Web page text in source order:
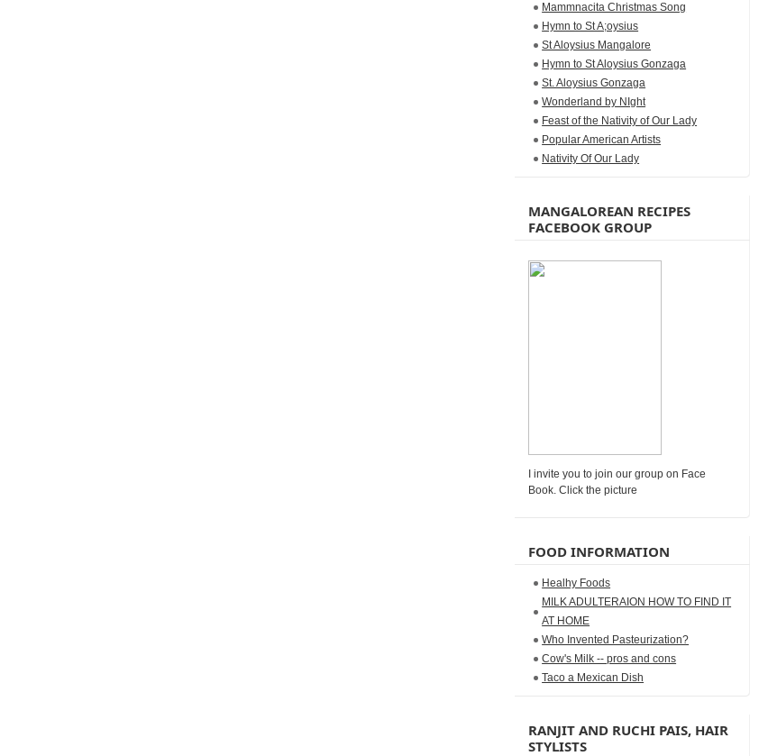
Mammnacita Christmas Song
Hymn to St A;oysius
St Aloysius Mangalore
Hymn to St Aloysius Gonzaga
St. Aloysius Gonzaga
Wonderland by NIght
Feast of the Nativity of Our Lady
Popular American Artists
Nativity Of Our Lady
MANGALOREAN RECIPES
FACEBOOK GROUP
I invite you to join our group on Face
Book. Click the picture
FOOD INFORMATION
Healhy Foods
MILK ADULTERAION HOW TO FIND IT
AT HOME
Who Invented Pasteurization?
Cow's Milk -- pros and cons
Taco a Mexican Dish
RANJIT AND RUCHI PAIS, HAIR
STYLISTS